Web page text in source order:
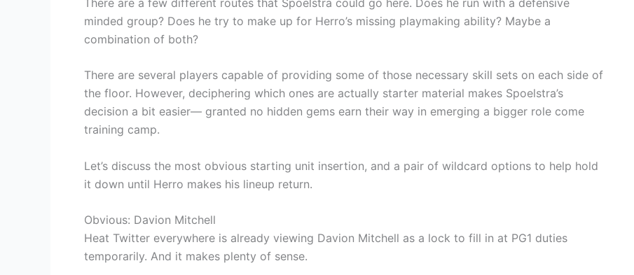
minded group? Does he try to make up for Herro’s missing playmaking ability? Maybe a
combination of both?
There are several players capable of providing some of those necessary skill sets on each side of
the floor. However, deciphering which ones are actually starter material makes Spoelstra’s
decision a bit easier— granted no hidden gems earn their way in emerging a bigger role come
training camp.
Let’s discuss the most obvious starting unit insertion, and a pair of wildcard options to help hold
it down until Herro makes his lineup return.
Obvious: Davion Mitchell
Heat Twitter everywhere is already viewing Davion Mitchell as a lock to fill in at PG1 duties
temporarily. And it makes plenty of sense.